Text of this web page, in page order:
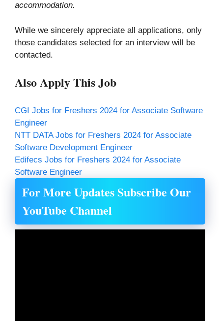
accommodation.
While we sincerely appreciate all applications, only
those candidates selected for an interview will be
contacted.
Also Apply This Job
CGI Jobs for Freshers 2024 for Associate Software
Engineer
NTT DATA Jobs for Freshers 2024 for Associate
Software Development Engineer
Edifecs Jobs for Freshers 2024 for Associate
Software Engineer
For More Updates Subscribe Our
YouTube Channel